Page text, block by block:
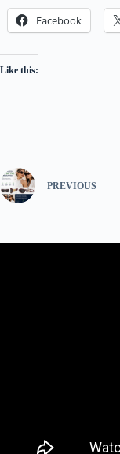
Facebook
Like this:
PREVIOUS